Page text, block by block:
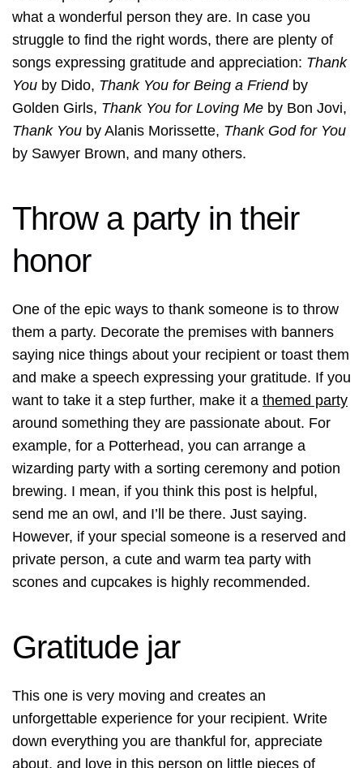
what a wonderful person they are. In case you
struggle to find the right words, there are plenty of
songs expressing gratitude and appreciation: Thank
You by Dido, Thank You for Being a Friendby
Golden Girls, Thank You for Loving Me by Bon Jovi,
Thank You by Alanis Morissette, Thank God for You
by Sawyer Brown, and many others.
Throw a party in their
honor
One of the epic ways to thank someone is to throw
them a party. Decorate the premises with banners
saying nice things about your recipient or toast them
and make a speech expressing your gratitude. If you
want to take it a step further, make it a themed party
around something they are passionate about. For
example, for a Potterhead, you can arrange a
wizarding party with a sorting ceremony and potion
brewing. I mean, if you think this post is helpful,
send me an owl, and I’ll be there. Just saying.
However, if your special someone is a reserved and
private person, a cute and warm tea party with
scones and cupcakes is highly recommended.
Gratitude jar
This one is very moving and creates an
unforgettable experience for your recipient. Write
down everything you are thankful for, appreciate
about, and love in this person on little pieces of